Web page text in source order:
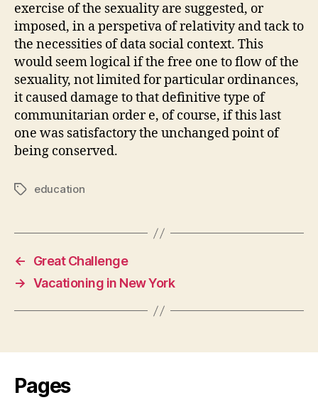
exercise of the sexuality are suggested, or
imposed, in a perspetiva of relativity and tack to
the necessities of data social context. This
would seem logical if the free one to flow of the
sexuality, not limited for particular ordinances,
it caused damage to that definitive type of
communitarian order e, of course, if this last
one was satisfactory the unchanged point of
being conserved.
Tagseducation
←
Great Challenge
→ Vacationing in New York
Pages